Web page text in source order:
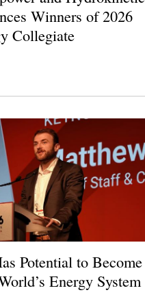
Winners of 2026
Collegiate
Potential to Become
Energy System